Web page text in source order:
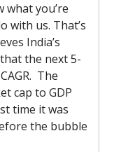
what you’re
with us. That’s
India’s
the next 5-
The
cap to GDP
time it was
the bubble